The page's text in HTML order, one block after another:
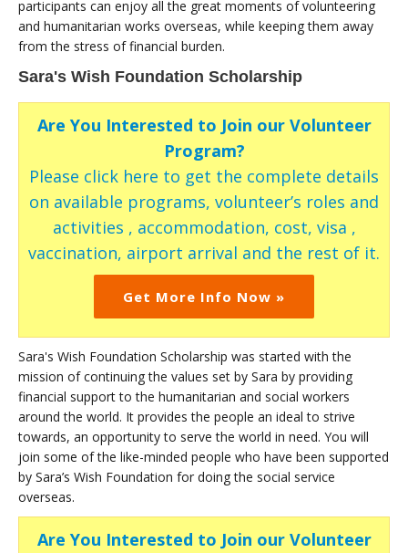
participants can enjoy all the great moments of volunteering
and humanitarian works overseas, while keeping them away
from the stress of financial burden.
Sara's Wish Foundation Scholarship
Are You Interested to Join our Volunteer
Program?
Please click here to get the complete details
on available programs, volunteer’s roles and
activities , accommodation, cost, visa ,
vaccination, airport arrival and the rest of it.
Get More Info Now »
Sara's Wish Foundation Scholarship was started with the
mission of continuing the values set by Sara by providing
financial support to the humanitarian and social workers
around the world. It provides the people an ideal to strive
towards, an opportunity to serve the world in need. You will
join some of the like-minded people who have been supported
by Sara’s Wish Foundation for doing the social service
overseas.
Are You Interested to Join our Volunteer